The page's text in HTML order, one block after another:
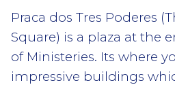
Praca dos Tres Poderes
Square) is a plaza at the
of Ministeries. Its where
impressive buildings